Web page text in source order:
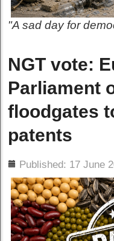
"A sad day for
NGT vote:
Parliament
floodgates
patents
Published: 17 June